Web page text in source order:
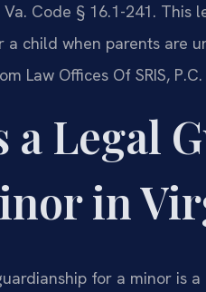
Code § 16.1-241. This
a child when parents are
Law Offices Of SRIS, P.C.
a Legal
in
for a minor is